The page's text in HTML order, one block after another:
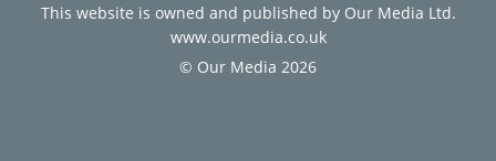
This website is owned and published by Our Media Ltd.
www.ourmedia.co.uk
© Our Media 2026